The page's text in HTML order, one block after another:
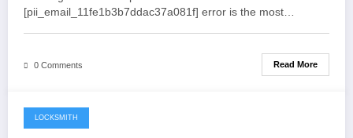
[pii_email_11fe1b3b7ddac37a081f] error is the most…
0 Comments Read More
May 19, 2021
LOCKSMITH